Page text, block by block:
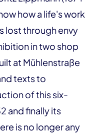
how a life's work
lost through envy
in two shop
at Mühlenstraße
texts to
of this six-
and finally its
is no longer any